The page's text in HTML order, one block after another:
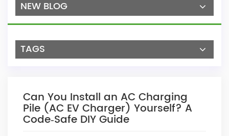
NEW BLOG
TAGS
Can You Install an AC Charging
Pile (AC EV Charger) Yourself? A
Code‑Safe DIY Guide